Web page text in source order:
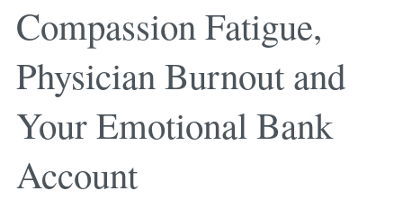
Compassion Fatigue,
Physician Burnout and
Your Emotional Bank
Account